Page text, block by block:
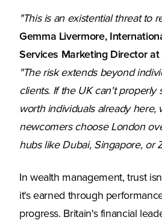
"This is an existential threat to
Gemma Livermore,
Services Marketing Director at
"The risk extends beyond
clients. If the UK can't properly
worth individuals already here,
newcomers choose London
hubs like Dubai, Singapore, or
In wealth management, trust
it's earned through
progress. Britain's financial